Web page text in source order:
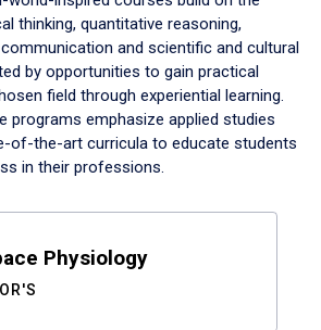
thinking, quantitative reasoning,
and scientific and cultural
by opportunities to gain practical
field through experiential learning.
programs emphasize applied studies
of-the-art curricula to educate students
in their professions.
Physiology